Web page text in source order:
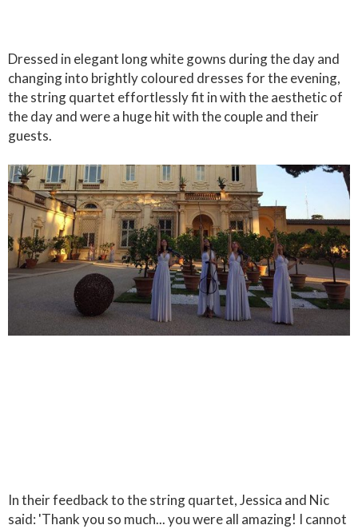
Dressed in elegant long white gowns during the day and
changing into brightly coloured dresses for the evening,
the string quartet effortlessly fit in with the aesthetic of
the day and were a huge hit with the couple and their
guests.
In their feedback to the string quartet, Jessica and Nic
said: 'Thank you so much... you were all amazing! I cannot